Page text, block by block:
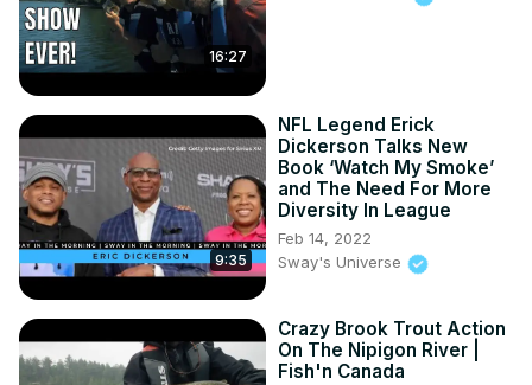
16:27
9:35
NFL Legend Erick
Dickerson Talks New
Book ‘Watch My Smoke’
and The Need For More
Diversity In League
Feb 14, 2022
Sway's Universe
Crazy Brook Trout Action
On The Nipigon River |
Fish'n Canada